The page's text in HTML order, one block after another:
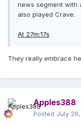
news segment with
also played Crave.
At 27m:17s
They really embrace
Apples388
Posted July